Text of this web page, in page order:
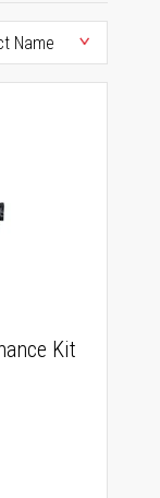
Kit